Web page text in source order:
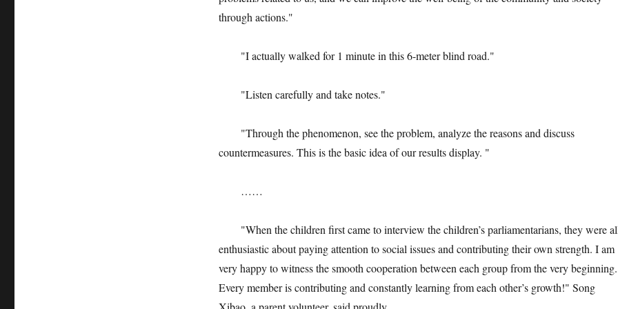
through actions."
"I actually walked for 1 minute in this 6-meter blind road."
"Listen carefully and take notes."
"Through the phenomenon, see the problem, analyze the reasons and discuss
countermeasures. This is the basic idea of our results display. "
……
"When the children first came to interview the children’s parliamentarians, they were
enthusiastic about paying attention to social issues and contributing their own strength. I am
very happy to witness the smooth cooperation between each group from the very beginning.
Every member is contributing and constantly learning from each other’s growth!" Song